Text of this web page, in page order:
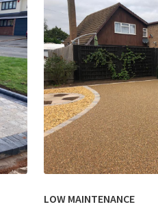
LOW MAINTENANCE